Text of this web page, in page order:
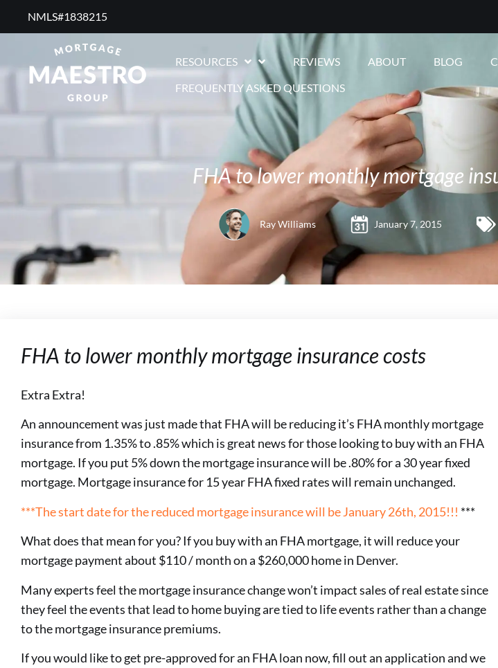
NMLS#1838215 ​
RESOURCES REVIEWS ABOUT BLOG
FREQUENTLY ASKED QUESTIONS
FHA to lower monthly mortgage
Ray Williams January 7, 2015
FHA to lower monthly mortgage insurance costs
Extra Extra!
An announcement was just made that FHA will be reducing it’s FHA monthly mortgage
insurance from 1.35% to .85% which is great news for those looking to buy with an FHA
mortgage. If you put 5% down the mortgage insurance will be .80% for a 30 year fixed
mortgage. Mortgage insurance for 15 year FHA fixed rates will remain unchanged.
***The start date for the reduced mortgage insurance will be January 26th, 2015!!! ***
What does that mean for you? If you buy with an FHA mortgage, it will reduce your
mortgage payment about $110 / month on a $260,000 home in Denver.
Many experts feel the mortgage insurance change won’t impact sales of real estate since
they feel the events that lead to home buying are tied to life events rather than a change
to the mortgage insurance premiums.
If you would like to get pre-approved for an FHA loan now, fill out an application and we